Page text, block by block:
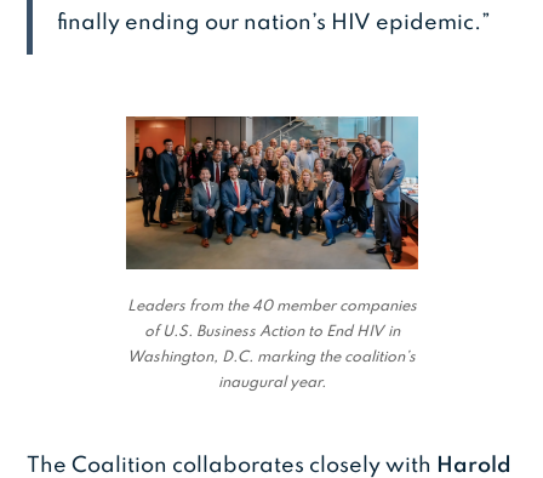
finally ending our nation’s HIV epidemic.”
Leaders from the 40 member companies
of U.S. Business Action to End HIV in
Washington, D.C. marking the coalition’s
inaugural year.
The Coalition collaborates closely with Harold